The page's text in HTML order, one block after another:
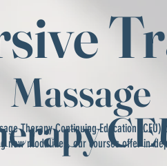
Massage
Therapy Continuing Education
modalities, our courses offer in-